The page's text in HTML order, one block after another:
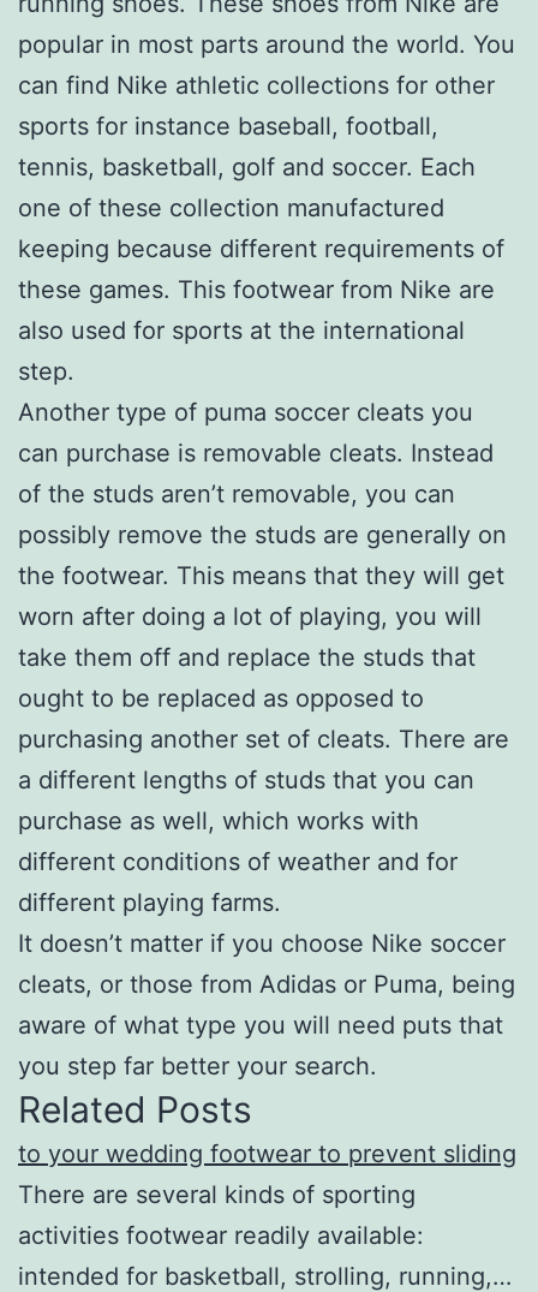
popular in most parts around the world. You
can find Nike athletic collections for other
sports for instance baseball, football,
tennis, basketball, golf and soccer. Each
one of these collection manufactured
keeping because different requirements of
these games. This footwear from Nike are
also used for sports at the international
step.
Another type of puma soccer cleats you
can purchase is removable cleats. Instead
of the studs aren’t removable, you can
possibly remove the studs are generally on
the footwear. This means that they will get
worn after doing a lot of playing, you will
take them off and replace the studs that
ought to be replaced as opposed to
purchasing another set of cleats. There are
a different lengths of studs that you can
purchase as well, which works with
different conditions of weather and for
different playing farms.
It doesn’t matter if you choose Nike soccer
cleats, or those from Adidas or Puma, being
aware of what type you will need puts that
you step far better your search.
Related Posts
to your wedding footwear to prevent sliding
There are several kinds of sporting
activities footwear readily available:
intended for basketball, strolling, running,…